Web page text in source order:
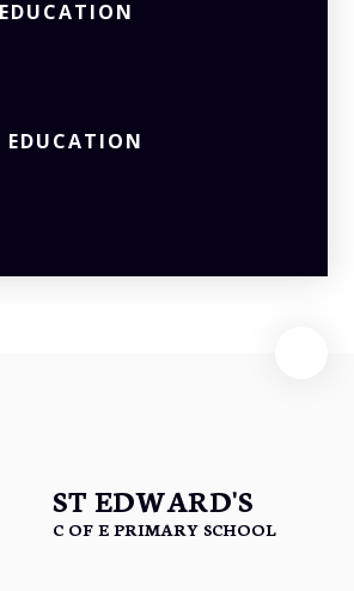
EDUCATION
ST EDWARD'S
C OF E PRIMARY SCHOOL